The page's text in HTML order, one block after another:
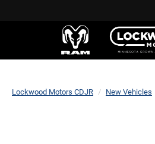
Lockwood Motors CDJR New Vehicles